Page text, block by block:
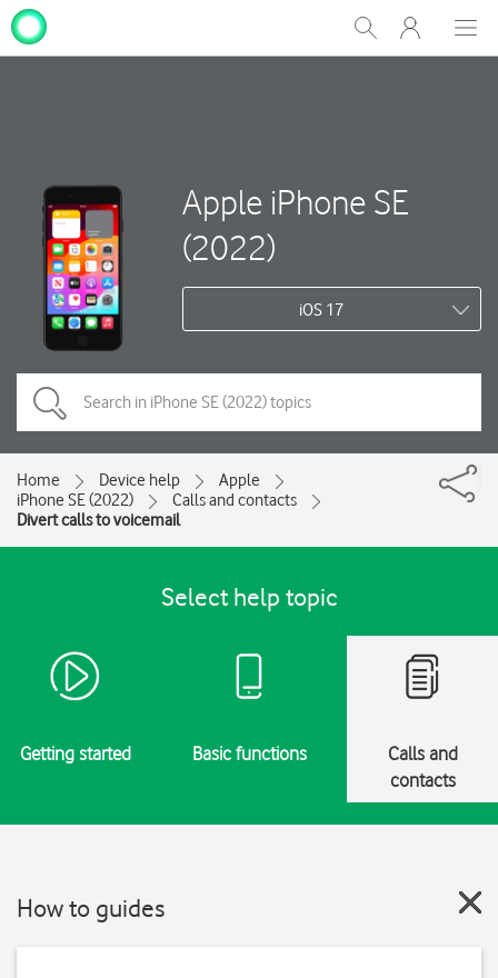
Show
Search
My
One
Apple iPhone SE
(2022)
iOS 17
Home Device help
Apple
iPhone SE (2022)
Calls and contacts
Divert calls to voicemail
Select help topic
Getting started Basic functions
Calls and
contacts
How to guides